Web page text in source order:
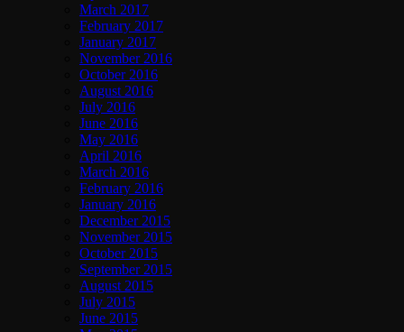
March 2017
February 2017
January 2017
November 2016
October 2016
August 2016
July 2016
June 2016
May 2016
April 2016
March 2016
February 2016
January 2016
December 2015
November 2015
October 2015
September 2015
August 2015
July 2015
June 2015